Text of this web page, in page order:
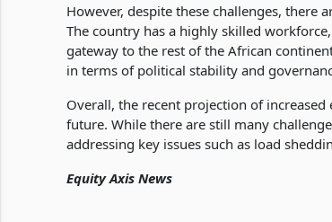
However, despite these challenges, there
The country has a highly skilled
gateway to the rest of the African
in terms of political stability and
Overall, the recent projection of
future. While there are still many
addressing key issues such as load
Equity Axis News